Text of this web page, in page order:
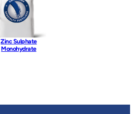
Zinc Sulphate
Monohydrate